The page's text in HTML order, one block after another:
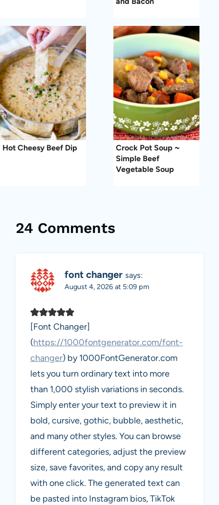
Hot Cheesy Beef Dip
Crock Pot Soup ~
Simple Beef
Vegetable Soup
24 Comments
font changer says:
August 4, 2026 at 5:09 pm
[Font Changer]
(https://1000fontgenerator.com/font-
changer) by 1000FontGenerator.com
lets you turn ordinary text into more
than 1,000 stylish variations in seconds.
Simply enter your text to preview it in
bold, cursive, gothic, bubble, aesthetic,
and many other styles. You can browse
different categories, adjust the preview
size, save favorites, and copy any result
with one click. The generated text can
be pasted into Instagram bios, TikTok